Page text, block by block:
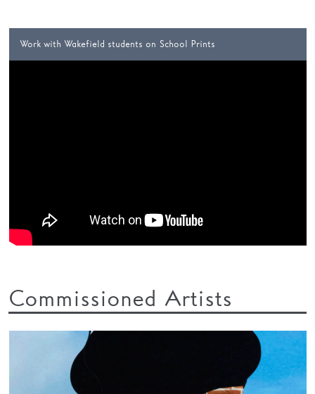
Work with Wakefield students on School Prints
Commissioned Artists